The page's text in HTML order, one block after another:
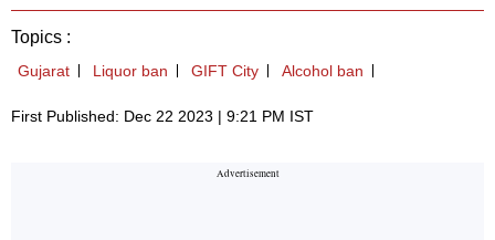
Topics :
Gujarat Liquor ban GIFT City Alcohol ban
First Published: Dec 22 2023 | 9:21 PM IST